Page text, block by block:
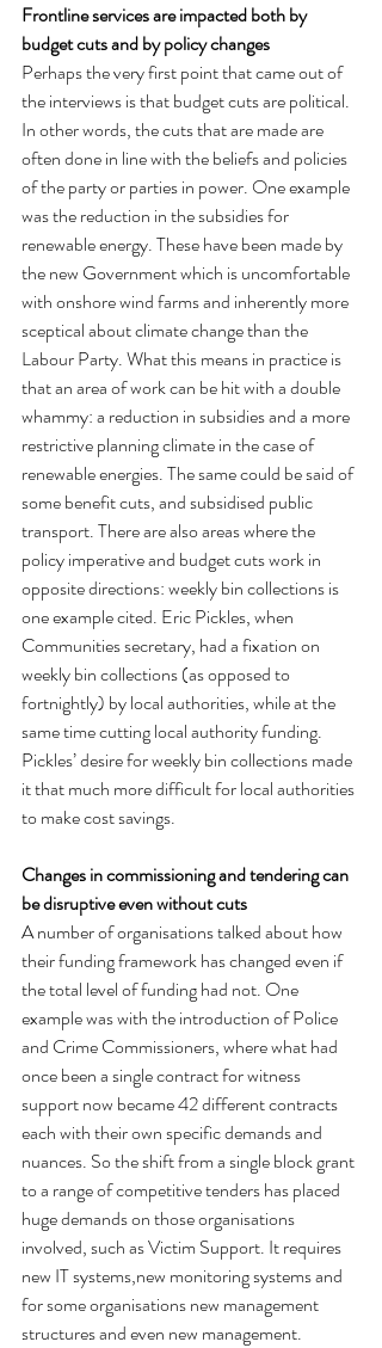
Frontline services are impacted both by
budget cuts and by policy changes
Perhaps the very first point that came out of
the interviews is that budget cuts are political.
In other words, the cuts that are made are
often done in line with the beliefs and policies
of the party or parties in power. One example
was the reduction in the subsidies for
renewable energy. These have been made by
the new Government which is uncomfortable
with onshore wind farms and inherently more
sceptical about climate change than the
Labour Party. What this means in practice is
that an area of work can be hit with a double
whammy: a reduction in subsidies and a more
restrictive planning climate in the case of
renewable energies. The same could be said of
some benefit cuts, and subsidised public
transport. There are also areas where the
policy imperative and budget cuts work in
opposite directions: weekly bin collections is
one example cited. Eric Pickles, when
Communities secretary, had a fixation on
weekly bin collections (as opposed to
fortnightly) by local authorities, while at the
same time cutting local authority funding.
Pickles’ desire for weekly bin collections made
it that much more difficult for local authorities
to make cost savings.
Changes in commissioning and tendering can
be disruptive even without cuts
A number of organisations talked about how
their funding framework has changed even if
the total level of funding had not. One
example was with the introduction of Police
and Crime Commissioners, where what had
once been a single contract for witness
support now became 42 different contracts
each with their own specific demands and
nuances. So the shift from a single block grant
to a range of competitive tenders has placed
huge demands on those organisations
involved, such as Victim Support. It requires
new IT systems,new monitoring systems and
for some organisations new management
structures and even new management.